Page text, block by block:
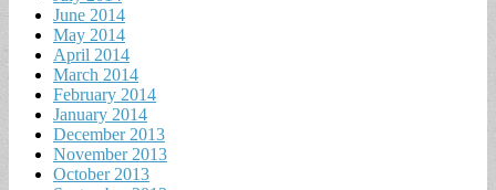
June 2014
May 2014
April 2014
March 2014
February 2014
January 2014
December 2013
November 2013
October 2013